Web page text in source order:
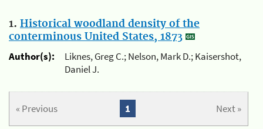
1. Historical woodland density of the
conterminous United States, 1873
Author(s):
Liknes, Greg C.; Nelson, Mark D.; Kaisershot,
Daniel J.
« Previous Next »
1